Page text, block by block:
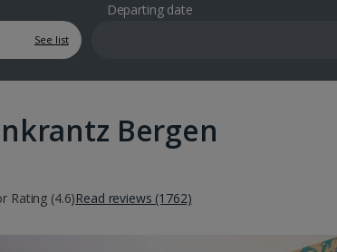
See list
Departing date
Bergen
Read reviews (1762)